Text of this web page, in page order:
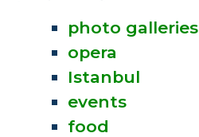
photo galleries
opera
Istanbul
events
food